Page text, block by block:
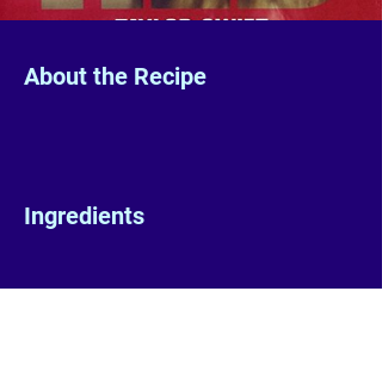
About the Recipe
Ingredients